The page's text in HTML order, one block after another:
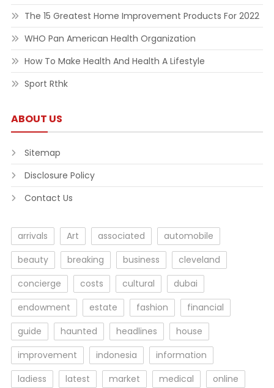
The 15 Greatest Home Improvement Products For 2022
WHO Pan American Health Organization
How To Make Health And Health A Lifestyle
Sport Rthk
ABOUT US
Sitemap
Disclosure Policy
Contact Us
arrivals Art associated
automobile
beauty
breaking business
cleveland
concierge
costs cultural
dubai
endowment
estate fashion
financial
guide
haunted headlines
house
improvement
indonesia
information
ladiess
latest market medical online